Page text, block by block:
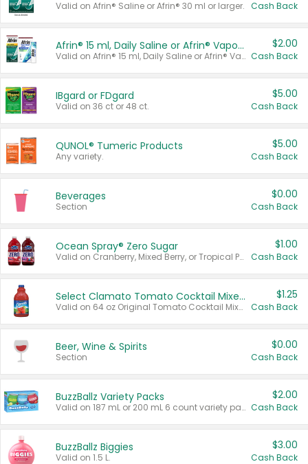
Valid on Afrin® Saline or Afrin® 30 ml or larger. Cash Back
Afrin® 15 ml, Daily Saline or Afrin® Vapor Burst™ Inhaler Sticks
Valid on Afrin® 15 ml, Daily Saline or Afrin® Vapor Burst™ Inhaler Sticks.
$2.00
Cash Back
IBgard or FDgard
Valid on 36 ct or 48 ct.
$5.00
Cash Back
QUNOL® Tumeric Products
Any variety.
$5.00
Cash Back
Beverages
Section
$0.00
Cash Back
Ocean Spray® Zero Sugar
Valid on Cranberry, Mixed Berry, or Tropical Punch Juice Drink, 64 oz.
$1.00
Cash Back
Select Clamato Tomato Cocktail Mixers
Valid on 64 oz Original Tomato Cocktail Mixer or Picante Tomato Cocktail Mixer.
$1.25
Cash Back
Beer, Wine & Spirits
Section
$0.00
Cash Back
BuzzBallz Variety Packs
Valid on 187 mL or 200 mL 6 count variety packs.
$2.00
Cash Back
BuzzBallz Biggies
Valid on 1.5 L.
$3.00
Cash Back